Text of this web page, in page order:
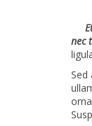
nec
Sed